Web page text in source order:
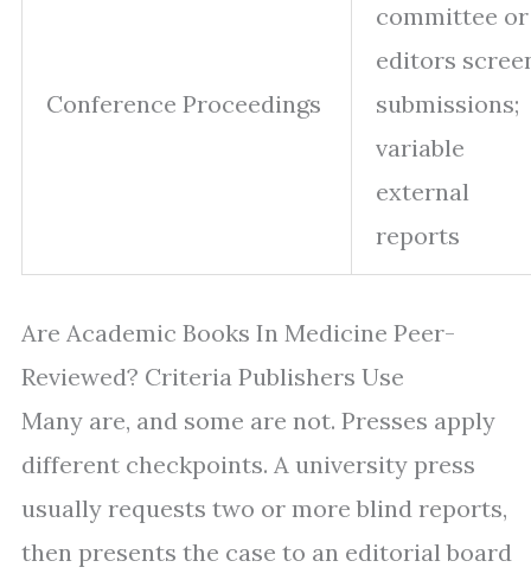
Conference Proceedings
committee or
editors
submissions;
variable
external
reports
Are Academic Books In Medicine Peer-
Reviewed? Criteria Publishers Use
Many are, and some are not. Presses apply
different checkpoints. A university press
usually requests two or more blind reports,
then presents the case to an editorial board